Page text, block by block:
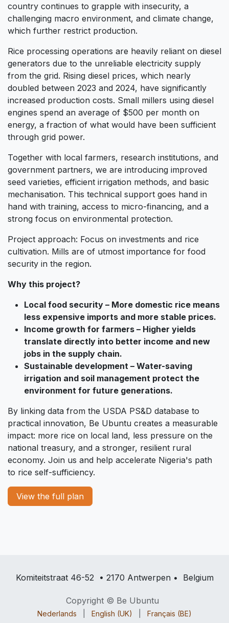
country continues to grapple with insecurity, a
challenging macro environment, and climate change,
which further restrict production.
Rice processing operations are heavily reliant on diesel
generators due to the unreliable electricity supply
from the grid. Rising diesel prices, which nearly
doubled between 2023 and 2024, have significantly
increased production costs. Small millers using diesel
engines spend an average of $500 per month on
energy, a fraction of what would have been sufficient
through grid power.
Together with local farmers, research institutions, and
government partners, we are introducing improved
seed varieties, efficient irrigation methods, and basic
mechanisation. This technical support goes hand in
hand with training, access to micro-financing, and a
strong focus on environmental protection.
Project approach: Focus on investments and rice
cultivation. Mills are of utmost importance for food
security in the region.
Why this project?
Local food security – More domestic rice means
less expensive imports and more stable prices.
Income growth for farmers – Higher yields
translate directly into better income and new
jobs in the supply chain.
Sustainable development – Water-saving
irrigation and soil management protect the
environment for future generations.
By linking data from the USDA PS&D database to
practical innovation, Be Ubuntu creates a measurable
impact: more rice on local land, less pressure on the
national treasury, and a stronger, resilient rural
economy. Join us and help accelerate Nigeria's path
to rice self-sufficiency.
View the full plan
Komiteitstraat 46-52 • 2170 Antwerpen • Belgium
Copyright © Be Ubuntu
Nederlands English (UK)
Français (BE)